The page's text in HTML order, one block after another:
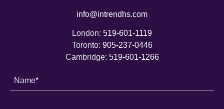
info@intrendhs.com
London: 519-601-1119
Toronto: 905-237-0446
Cambridge: 519-601-1266